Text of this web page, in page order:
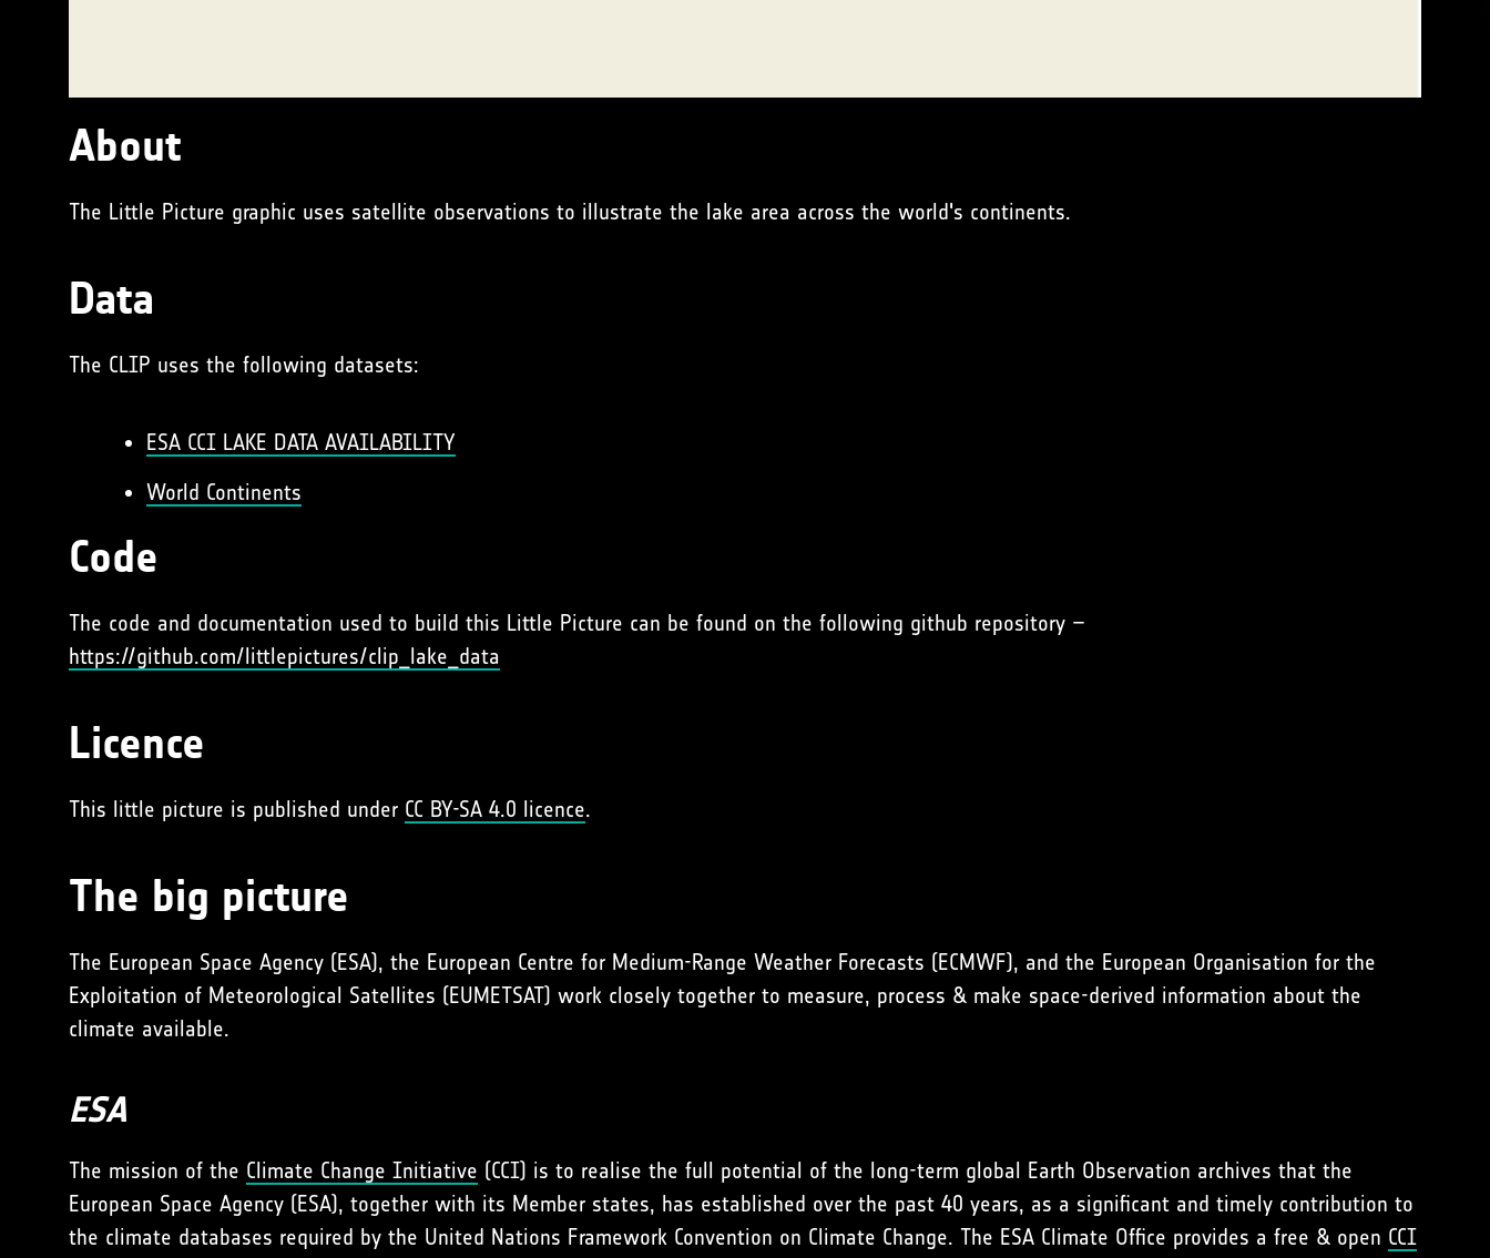
About
The Little Picture graphic uses satellite observations to illustrate the lake area across the world's continents.
Data
The CLIP uses the following datasets:
ESA CCI LAKE DATA AVAILABILITY
World Continents
Code
The code and documentation used to build this Little Picture can be found on the following github repository –
https://github.com/littlepictures/clip_lake_data
Licence
This little picture is published under CC BY-SA 4.0 licence.
The big picture
The European Space Agency (ESA), the European Centre for Medium-Range Weather Forecasts (ECMWF), and the European Organisation for the
Exploitation of Meteorological Satellites (EUMETSAT) work closely together to measure, process & make space-derived information about the
climate available.
ESA
The mission of the Climate Change Initiative (CCI) is to realise the full potential of the long-term global Earth Observation archives that the
European Space Agency (ESA), together with its Member states, has established over the past 40 years, as a significant and timely contribution to
the climate databases required by the United Nations Framework Convention on Climate Change. The ESA Climate Office provides a free & open CCI